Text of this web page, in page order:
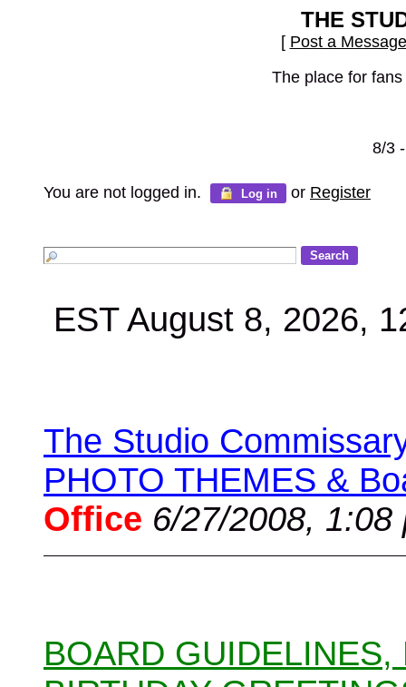
THE
[ Post a Message
The place for
8/3
You are not logged in. Log in or Register
EST August 8, 2026,
The Studio
PHOTO THEMES &
Office 6/27/2008, 1:08
BOARD